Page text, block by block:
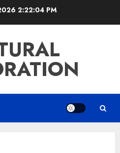
2:22:05 PM